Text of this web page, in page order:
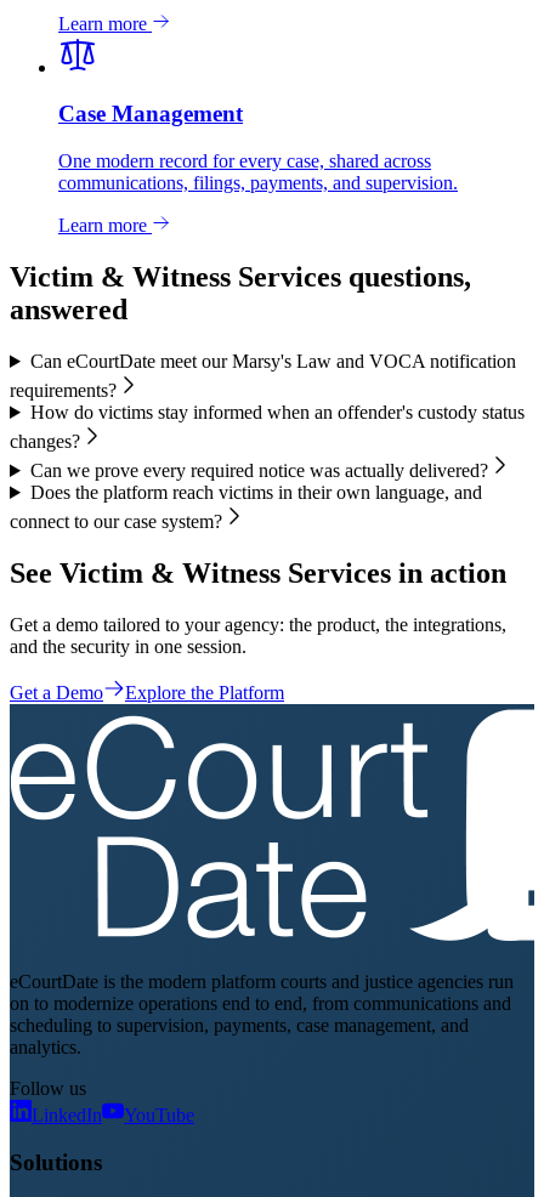
Learn more
Case Management
One modern record for every case, shared across
communications, filings, payments, and supervision.
Learn more
Victim & Witness Services questions,
answered
Can eCourtDate meet our Marsy's Law and VOCA notification
requirements?
How do victims stay informed when an offender's custody status
changes?
Can we prove every required notice was actually delivered?
Does the platform reach victims in their own language, and
connect to our case system?
See Victim & Witness Services in action
Get a demo tailored to your agency: the product, the integrations,
and the security in one session.
Get a Demo Explore the Platform
eCourtDate is the modern platform courts and justice agencies run
on to modernize operations end to end, from communications and
scheduling to supervision, payments, case management, and
analytics.
Follow us
LinkedIn
YouTube
Solutions